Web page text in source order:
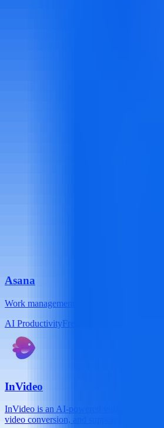
Asana
Work management platform with task
AI ProductivityFreemium
InVideo
InVideo is an AI-powered video creation
video conversion, and support for 50+